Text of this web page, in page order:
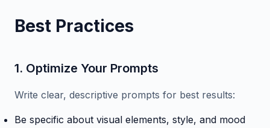
Best Practices
1. Optimize Your Prompts
Write clear, descriptive prompts for best results:
Be specific about visual elements, style, and mood